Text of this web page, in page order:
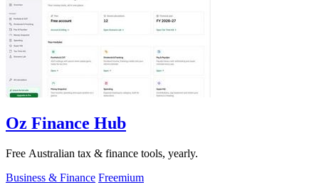
Oz Finance Hub
Free Australian tax & finance tools, yearly.
Business & Finance Freemium